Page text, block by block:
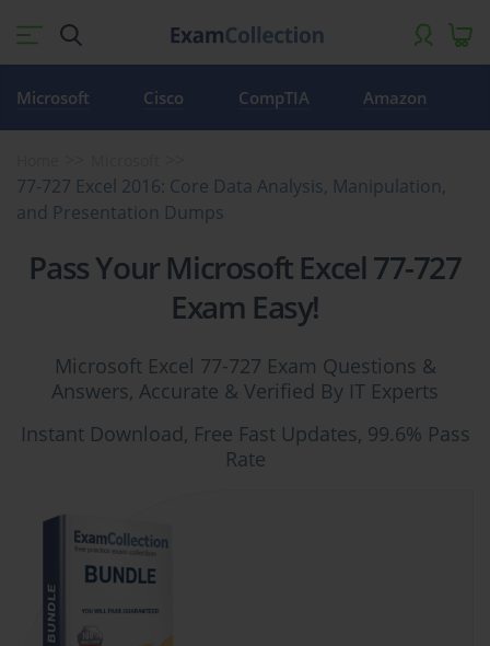
Microsoft Cisco CompTIA Amazon
77-727 Excel 2016: Core Data Analysis, Manipulation,
and Presentation Dumps
Pass Your Microsoft Excel 77-727
Exam Easy!
Microsoft Excel 77-727 Exam Questions &
Answers, Accurate & Verified By IT Experts
Instant Download, Free Fast Updates, 99.6% Pass
Rate